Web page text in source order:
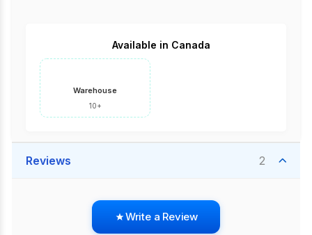
Available in Canada
Warehouse
10+
Reviews 2
Write a Review